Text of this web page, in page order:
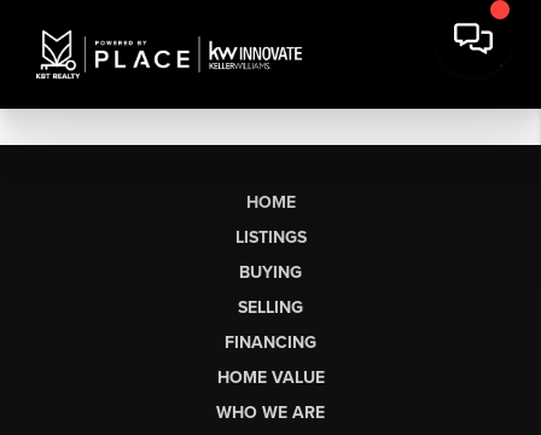
HOME
LISTINGS
BUYING
SELLING
FINANCING
HOME VALUE
WHO WE ARE